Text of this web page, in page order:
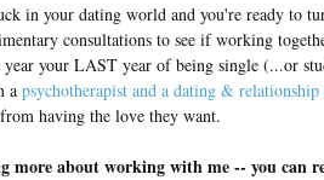
in your dating world and you're ready to
consultations to see if working
your LAST year of being single (...or
a psychotherapist and a dating & relationship
having the love they want.
more about working with me -- you can